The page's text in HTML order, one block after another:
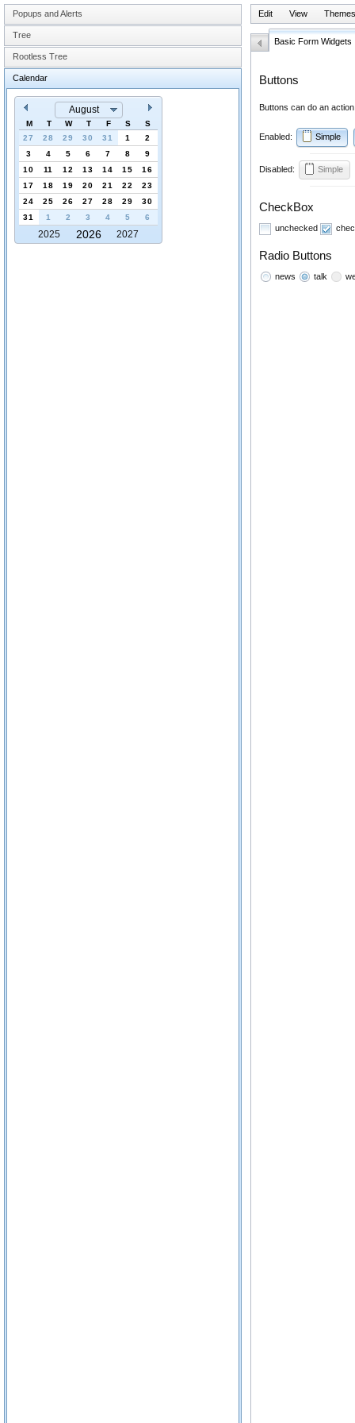
Edit View Themes
Popups and Alerts
Tree
Rootless Tree
Calendar
August
M T W T F S
S
27
28 29 30 31 1
2
3
4 5 6 7 8
9
10
11 12 13 14 15
16
17
18 19 20 21 22
23
24
25 26 27 28 29
30
31
1 2 3 4 5 6
2025 2026 2027
Basic Form Widgets
Buttons
Buttons can do an
Enabled: Simple
Disabled: Simple
CheckBox
unchecked
Radio Buttons
news talk